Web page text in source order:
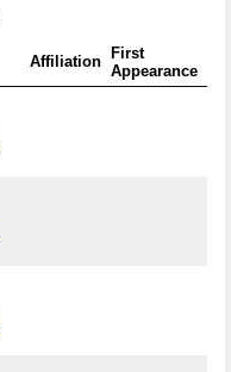
Affiliation
First
Appearance